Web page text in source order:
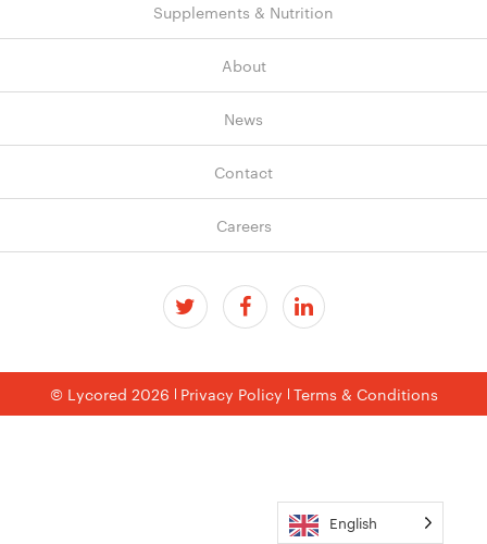
Supplements & Nutrition
About
News
Contact
Careers
© Lycored 2026 Privacy Policy Terms & Conditions
English